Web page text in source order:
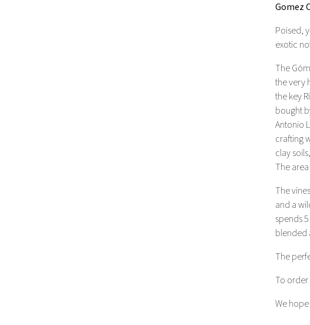
Gomez
Poised,
exotic
The
the very
the key
bought
Antonio
crafting
clay
The
The
and a
spends
blended
The
To order
We